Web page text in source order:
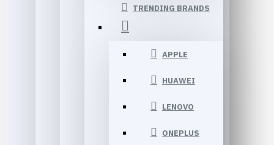
TRENDING BRANDS
APPLE
HUAWEI
LENOVO
ONEPLUS